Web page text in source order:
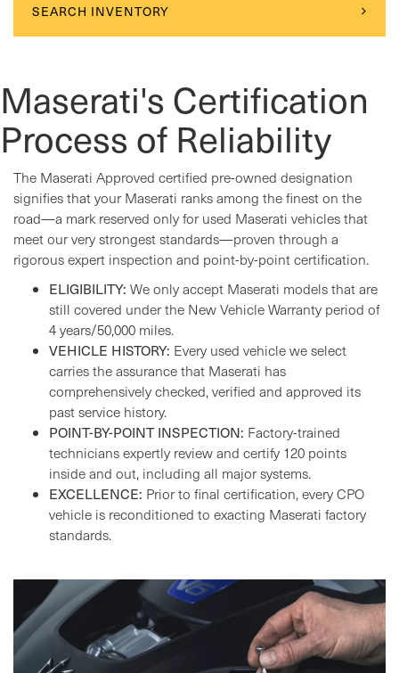
SEARCH INVENTORY
Maserati's Certification
Process of Reliability
The Maserati Approved certified pre-owned designation
signifies that your Maserati ranks among the finest on the
road—a mark reserved only for used Maserati vehicles that
meet our very strongest standards—proven through a
rigorous expert inspection and point-by-point certification.
ELIGIBILITY: We only accept Maserati models that are
still covered under the New Vehicle Warranty period of
4 years/50,000 miles.
VEHICLE HISTORY: Every used vehicle we select
carries the assurance that Maserati has
comprehensively checked, verified and approved its
past service history.
POINT-BY-POINT INSPECTION: Factory-trained
technicians expertly review and certify 120 points
inside and out, including all major systems.
EXCELLENCE: Prior to final certification, every CPO
vehicle is reconditioned to exacting Maserati factory
standards.